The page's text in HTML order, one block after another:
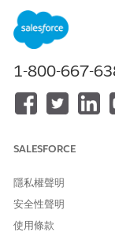
Available in:
Editions
How It Works
When a user
for that document
recognition
document to a
To make
1-800-667-
SALESFORCE
隱私權聲明
安全性聲明
使用條款